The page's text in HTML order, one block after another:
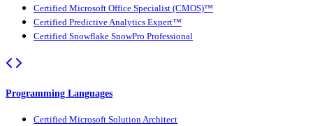
Certified Microsoft Office Specialist (CMOS)™
Certified Predictive Analytics Expert™
Certified Snowflake SnowPro Professional
Programming Languages
Certified Microsoft Solution Architect